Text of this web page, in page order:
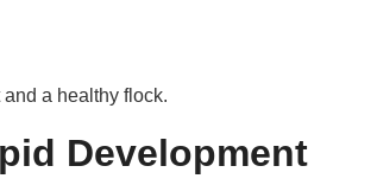
a healthy flock.
Development